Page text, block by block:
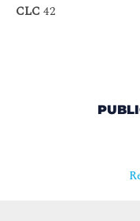
CLC 42